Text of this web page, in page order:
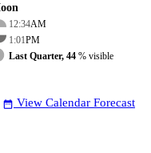
12:34AM
1:01PM
Last Quarter, 44 % visible
date_range View Calendar Forecast